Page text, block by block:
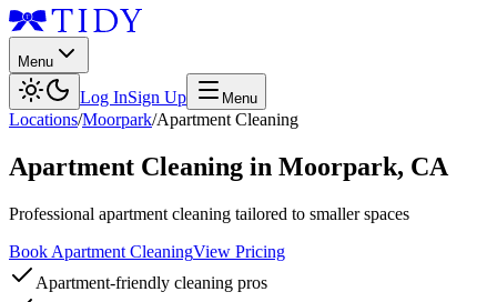
Menu
Log InSign Up Menu
Locations/Moorpark/Apartment Cleaning
Apartment Cleaning in Moorpark, CA
Professional apartment cleaning tailored to smaller spaces
Book Apartment CleaningView Pricing
Apartment-friendly cleaning pros